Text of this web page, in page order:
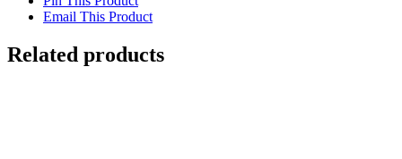
Email This Product
Related products